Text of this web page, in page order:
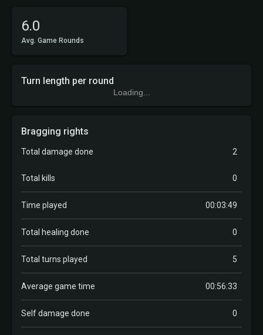
6.0
Avg. Game Rounds
Turn length per round
Loading...
Bragging rights
Total damage done 2
Total kills 0
Time played 00:03:49
Total healing done 0
Total turns played 5
Average game time 00:56:33
Self damage done 0